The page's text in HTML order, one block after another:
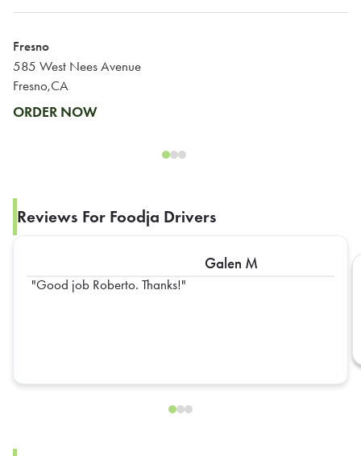
Fresno
585 West Nees Avenue
Fresno,CA
ORDER NOW
Reviews For Foodja Drivers
Galen M
Good job Roberto. Thanks!